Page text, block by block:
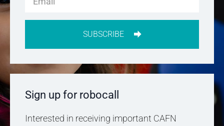
SUBSCRIBE
Sign up for robocall
Interested in receiving important CAFN